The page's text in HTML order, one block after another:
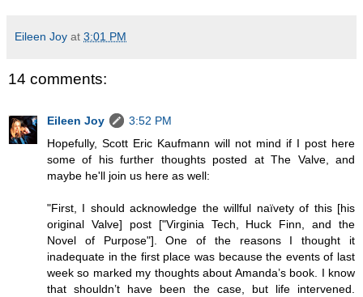
Eileen Joy at 3:01 PM
14 comments:
Eileen Joy
3:52 PM
Hopefully, Scott Eric Kaufmann will not mind if I post here
some of his further thoughts posted at The Valve, and
maybe he'll join us here as well:
"First, I should acknowledge the willful naïvety of this [his
original Valve] post ["Virginia Tech, Huck Finn, and the
Novel of Purpose"]. One of the reasons I thought it
inadequate in the first place was because the events of last
week so marked my thoughts about Amanda’s book. I know
that shouldn’t have been the case, but life intervened.